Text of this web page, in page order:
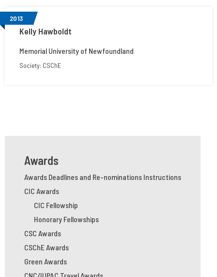
2013
Kelly Hawboldt
Memorial University of Newfoundland
Society: CSChE
Awards
Awards Deadlines and Re-nominations Instructions
CIC Awards
CIC Fellowship
Honorary Fellowships
CSC Awards
CSChE Awards
Green Awards